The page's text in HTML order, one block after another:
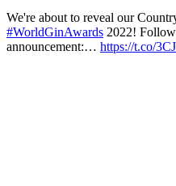
We're about to reveal our
#WorldGinAwards 2022!
announcement:… https://t.co/